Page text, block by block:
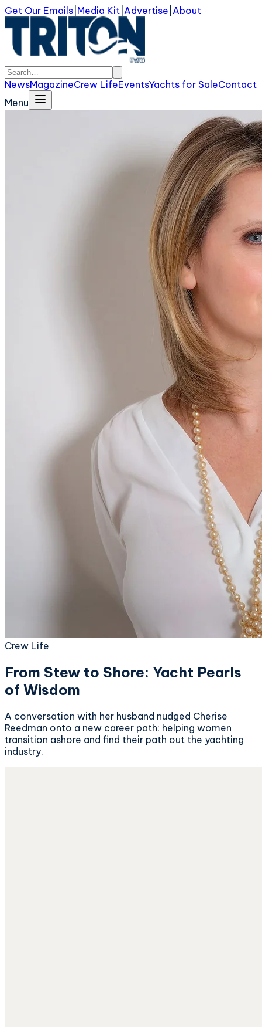
Get Our Emails Media Kit Advertise About
NewsMagazineCrew LifeEventsYachts for SaleContact
Menu
Crew Life
From Stew to Shore: Yacht Pearls
of Wisdom
A conversation with her husband nudged Cherise
Reedman onto a new career path: helping women
transition ashore and find their path out the yachting
industry.